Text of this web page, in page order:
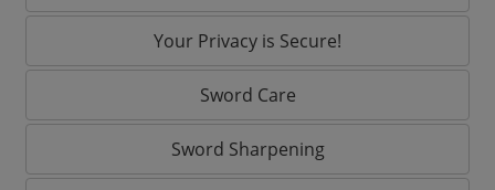
Your Privacy is Secure!
Sword Care
Sword Sharpening